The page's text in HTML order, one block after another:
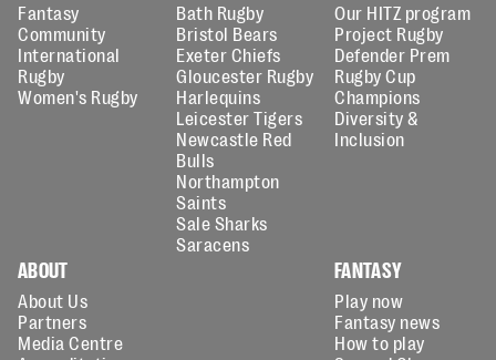
Fantasy
Community
International
Rugby
Women's Rugby
Bath Rugby
Bristol Bears
Exeter Chiefs
Gloucester Rugby
Harlequins
Leicester Tigers
Newcastle Red
Bulls
Northampton
Saints
Sale Sharks
Saracens
Our HITZ program
Project Rugby
Defender Prem
Rugby Cup
Champions
Diversity &
Inclusion
ABOUT
About Us
Partners
Media Centre
FANTASY
Play now
Fantasy news
How to play